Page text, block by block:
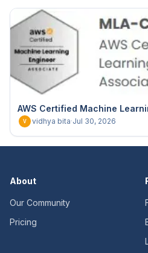
AWS Certified Machine
V vidhya bita·Jul 30, 2026
About
Our Community
Pricing